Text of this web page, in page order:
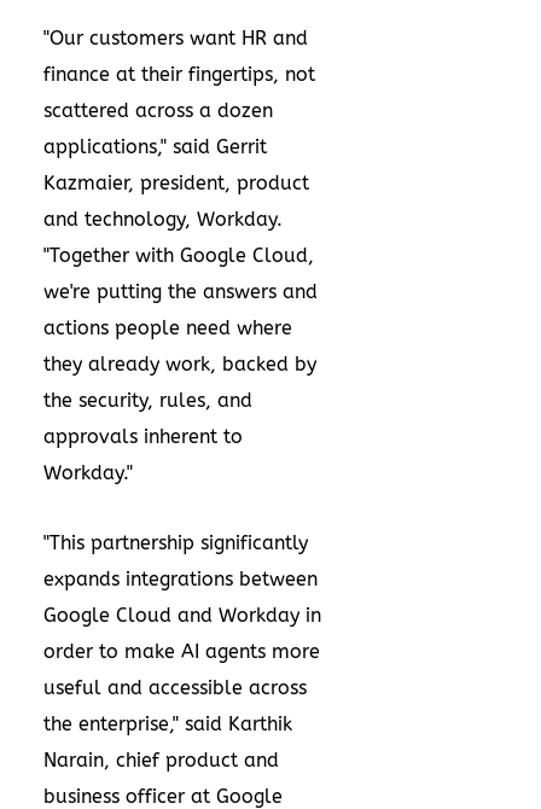
"Our customers want HR and
finance at their fingertips, not
scattered across a dozen
applications," said Gerrit
Kazmaier, president, product
and technology, Workday.
"Together with Google Cloud,
we're putting the answers and
actions people need where
they already work, backed by
the security, rules, and
approvals inherent to
Workday."
"This partnership significantly
expands integrations between
Google Cloud and Workday in
order to make AI agents more
useful and accessible across
the enterprise," said Karthik
Narain, chief product and
business officer at Google